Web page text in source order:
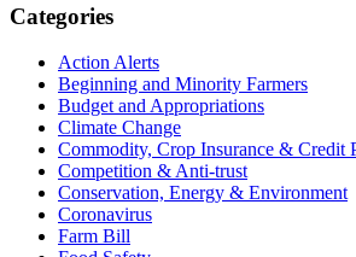
Primary
Sidebar
Categories
Action Alerts
Beginning and Minority Farmers
Budget and Appropriations
Climate Change
Commodity, Crop Insurance & Credit
Competition & Anti-trust
Conservation, Energy & Environment
Coronavirus
Farm Bill